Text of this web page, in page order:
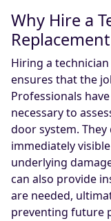
Why Hire a
Replacement
Hiring a
ensures that the
Professionals
necessary to
door system.
immediately
underlying
can also provide
are needed,
preventing future